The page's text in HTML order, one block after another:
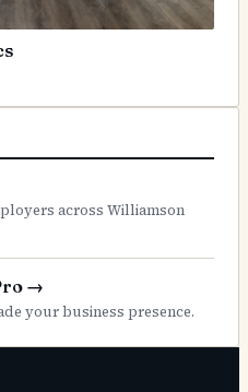
across Williamson
→
your business presence.